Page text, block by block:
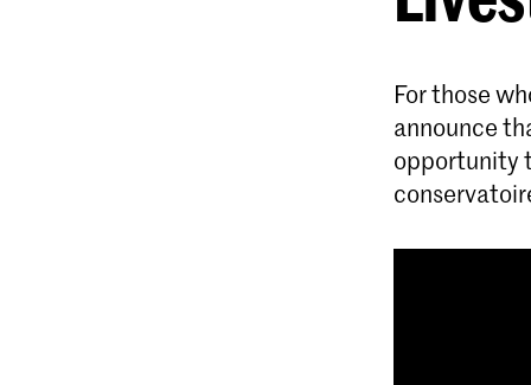
For those
announce
opportunity